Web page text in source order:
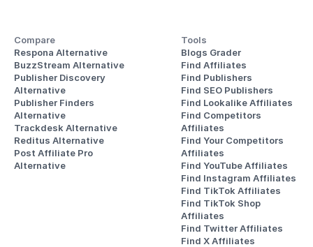
Compare
Respona Alternative
BuzzStream Alternative
Publisher Discovery
Alternative
Publisher Finders
Alternative
Trackdesk Alternative
Reditus Alternative
Post Affiliate Pro
Alternative
Tools
Blogs Grader
Find Affiliates
Find Publishers
Find SEO Publishers
Find Lookalike Affiliates
Find Competitors
Affiliates
Find Your Competitors
Affiliates
Find YouTube Affiliates
Find Instagram Affiliates
Find TikTok Affiliates
Find TikTok Shop
Affiliates
Find Twitter Affiliates
Find X Affiliates